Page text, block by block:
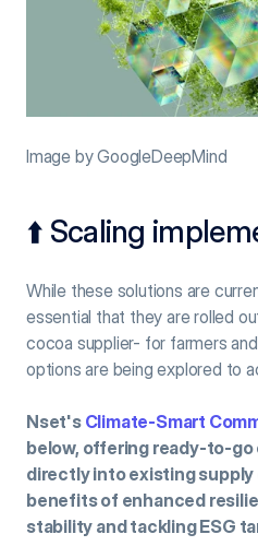
Image by GoogleDeepMind
⬆️ Scaling
While these solutions are
essential that they are rolled
cocoa supplier- for farmers
options are being explored to
Nset's Climate-Smart
below, offering ready-to-
directly into existing supply
benefits of enhanced
stability and tackling ESG